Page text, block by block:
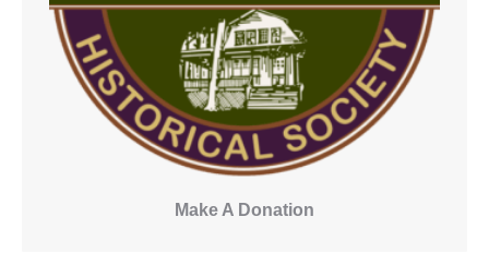
Make A Donation